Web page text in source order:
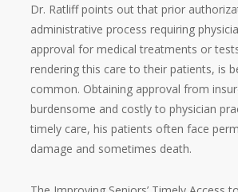
Dr. Ratliff points out that prior
administrative process requiring
approval for medical treatments or
rendering this care to their patients, is
common. Obtaining approval from
burdensome and costly to physician
timely care, his patients often face
damage and sometimes death.